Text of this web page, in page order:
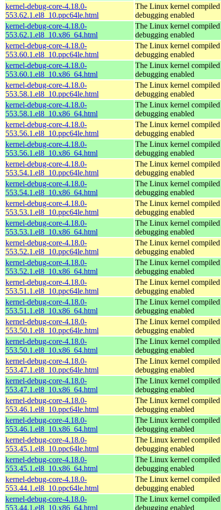
kernel-debug-core-4.18.0-
553.62.1.el8_10.ppc64le.html
The Linux kernel
debugging enabled
kernel-debug-core-4.18.0-
553.62.1.el8_10.x86_64.html
The Linux kernel
debugging enabled
kernel-debug-core-4.18.0-
553.60.1.el8_10.ppc64le.html
The Linux kernel
debugging enabled
kernel-debug-core-4.18.0-
553.60.1.el8_10.x86_64.html
The Linux kernel
debugging enabled
kernel-debug-core-4.18.0-
553.58.1.el8_10.ppc64le.html
The Linux kernel
debugging enabled
kernel-debug-core-4.18.0-
553.58.1.el8_10.x86_64.html
The Linux kernel
debugging enabled
kernel-debug-core-4.18.0-
553.56.1.el8_10.ppc64le.html
The Linux kernel
debugging enabled
kernel-debug-core-4.18.0-
553.56.1.el8_10.x86_64.html
The Linux kernel
debugging enabled
kernel-debug-core-4.18.0-
553.54.1.el8_10.ppc64le.html
The Linux kernel
debugging enabled
kernel-debug-core-4.18.0-
553.54.1.el8_10.x86_64.html
The Linux kernel
debugging enabled
kernel-debug-core-4.18.0-
553.53.1.el8_10.ppc64le.html
The Linux kernel
debugging enabled
kernel-debug-core-4.18.0-
553.53.1.el8_10.x86_64.html
The Linux kernel
debugging enabled
kernel-debug-core-4.18.0-
553.52.1.el8_10.ppc64le.html
The Linux kernel
debugging enabled
kernel-debug-core-4.18.0-
553.52.1.el8_10.x86_64.html
The Linux kernel
debugging enabled
kernel-debug-core-4.18.0-
553.51.1.el8_10.ppc64le.html
The Linux kernel
debugging enabled
kernel-debug-core-4.18.0-
553.51.1.el8_10.x86_64.html
The Linux kernel
debugging enabled
kernel-debug-core-4.18.0-
553.50.1.el8_10.ppc64le.html
The Linux kernel
debugging enabled
kernel-debug-core-4.18.0-
553.50.1.el8_10.x86_64.html
The Linux kernel
debugging enabled
kernel-debug-core-4.18.0-
553.47.1.el8_10.ppc64le.html
The Linux kernel
debugging enabled
kernel-debug-core-4.18.0-
553.47.1.el8_10.x86_64.html
The Linux kernel
debugging enabled
kernel-debug-core-4.18.0-
553.46.1.el8_10.ppc64le.html
The Linux kernel
debugging enabled
kernel-debug-core-4.18.0-
553.46.1.el8_10.x86_64.html
The Linux kernel
debugging enabled
kernel-debug-core-4.18.0-
553.45.1.el8_10.ppc64le.html
The Linux kernel
debugging enabled
kernel-debug-core-4.18.0-
553.45.1.el8_10.x86_64.html
The Linux kernel
debugging enabled
kernel-debug-core-4.18.0-
553.44.1.el8_10.ppc64le.html
The Linux kernel
debugging enabled
kernel-debug-core-4.18.0-
553.44.1.el8_10.x86_64.html
The Linux kernel
debugging enabled